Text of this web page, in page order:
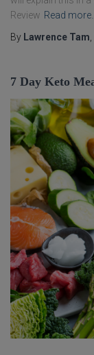
Review Read more…
By Lawrence Tam
7 Day Keto